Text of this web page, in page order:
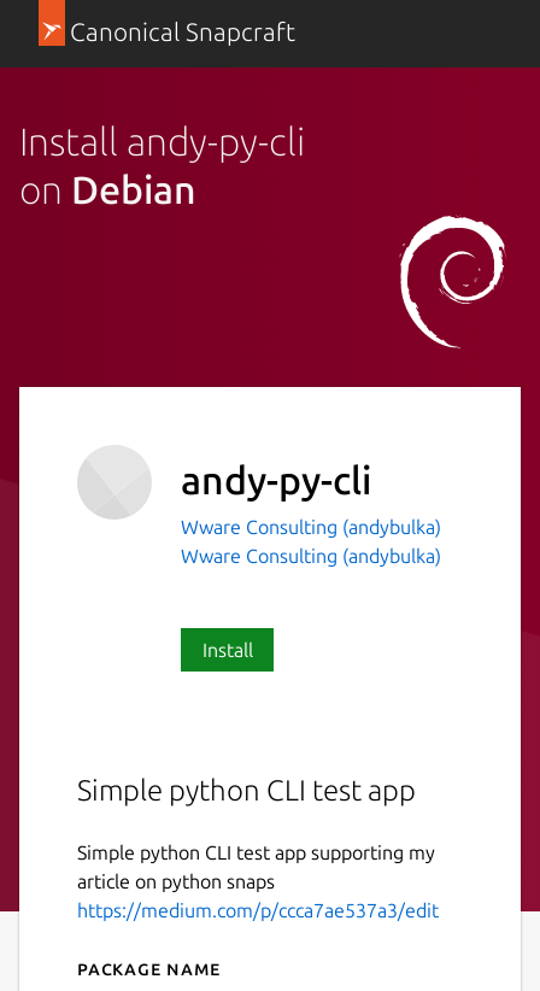
Canonical Snapcraft
Install andy-py-cli
on Debian
andy-py-cli
Wware Consulting (andybulka)
Wware Consulting (andybulka)
Install
Simple python CLI test app
Simple python CLI test app supporting my
article on python snaps
https://medium.com/p/ccca7ae537a3/edit
Details for andy-py-cli
Package name